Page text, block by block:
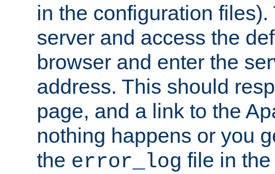
in the configuration files).
server and access the
browser and enter the
address. This should
page, and a link to the
nothing happens or you
the error_log file in